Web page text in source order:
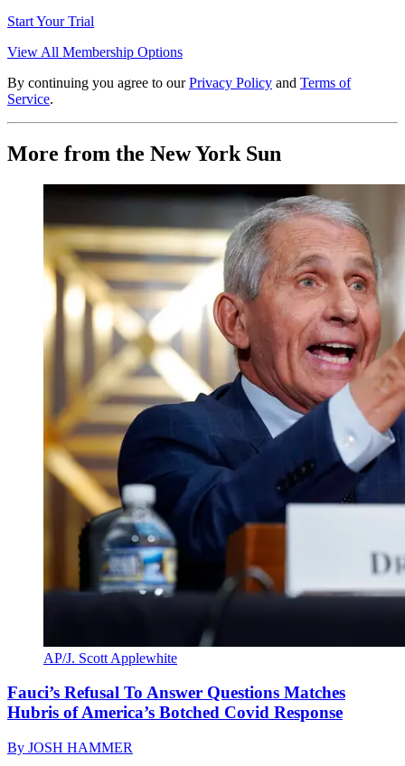
Start Your Trial
View All Membership Options
By continuing you agree to our Privacy Policy and Terms of
Service.
More from the New York Sun
AP/J. Scott Applewhite
Fauci’s Refusal To Answer Questions Matches
Hubris of America’s Botched Covid Response
By JOSH HAMMER